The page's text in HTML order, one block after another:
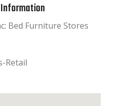
Bed Furniture Stores
Retail